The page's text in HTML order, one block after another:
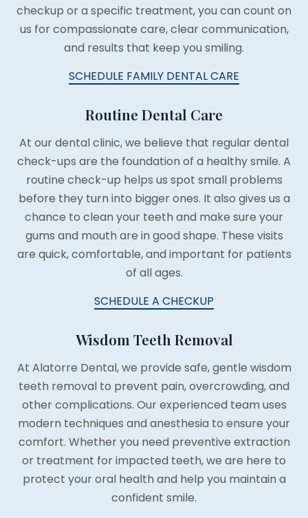
checkup or a specific treatment, you can count on
us for compassionate care, clear communication,
and results that keep you smiling.
SCHEDULE FAMILY DENTAL CARE
Routine Dental Care
At our dental clinic, we believe that regular dental
check-ups are the foundation of a healthy smile. A
routine check-up helps us spot small problems
before they turn into bigger ones. It also gives us a
chance to clean your teeth and make sure your
gums and mouth are in good shape. These visits
are quick, comfortable, and important for patients
of all ages.
SCHEDULE A CHECKUP
Wisdom Teeth Removal
At Alatorre Dental, we provide safe, gentle wisdom
teeth removal to prevent pain, overcrowding, and
other complications. Our experienced team uses
modern techniques and anesthesia to ensure your
comfort. Whether you need preventive extraction
or treatment for impacted teeth, we are here to
protect your oral health and help you maintain a
confident smile.